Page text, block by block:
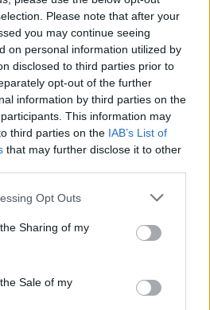
Please note that after your
you may continue seeing
on personal information utilized by
disclosed to third parties prior to
opt-out of the further
information by third parties on the
This information may
third parties on the IAB’s List of
that may further disclose it to other
app uses one or more Google
usage behaviour. You may click to
and its third-party tags to
purposes in below Google
Opt Outs
Sharing of my
Sale of my
diets—just a simple
eye-opening!
journey, remember that it
will be days when you eat
about that peanut
all part of the learning
without acting on it. And
need to be perfect. Just
start trusting your body